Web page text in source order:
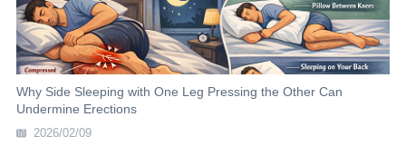
Why Side Sleeping with One Leg Pressing the Other Can
Undermine Erections
2026/02/09